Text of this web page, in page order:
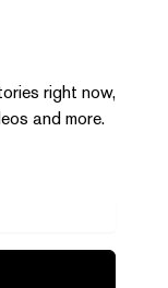
right now,
and more.